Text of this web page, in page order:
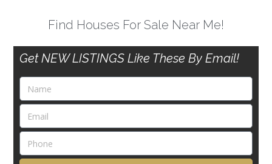
Find Houses For Sale Near Me!
Get NEW LISTINGS Like These By Email!